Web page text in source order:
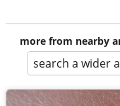
more from nearby
search a wider